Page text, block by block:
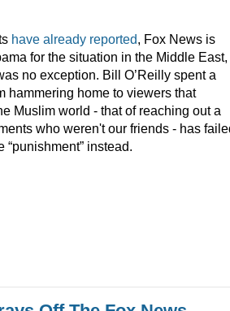
have already reported, Fox News is
for the situation in the Middle East,
no exception. Bill O’Reilly spent a
hammering home to viewers that
Muslim world - that of reaching out a
who weren't our friends - has
instead.